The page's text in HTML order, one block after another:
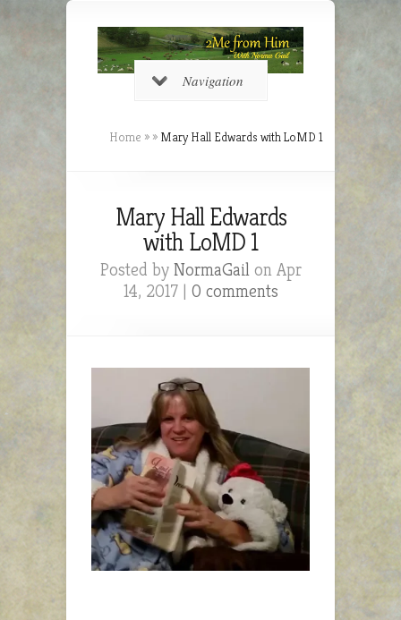
Navigation
Home » » Mary Hall Edwards with LoMD 1
Mary Hall Edwards
with LoMD 1
Posted by NormaGailon Apr
14, 2017 | 0 comments